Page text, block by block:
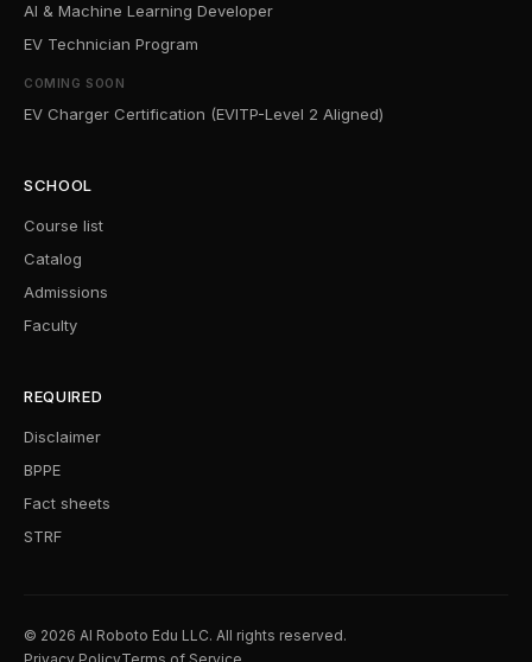
AI & Machine Learning Developer
EV Technician Program
COMING SOON
EV Charger Certification (EVITP-Level 2 Aligned)
SCHOOL
Course list
Catalog
Admissions
Faculty
REQUIRED
Disclaimer
BPPE
Fact sheets
STRF
© 2026 AI Roboto Edu LLC. All rights reserved.